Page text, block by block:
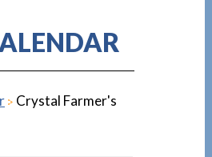
Crystal Farmer's